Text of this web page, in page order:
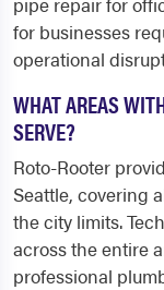
for businesses
operational
WHAT AREAS
SERVE?
Roto-Rooter
Seattle, covering
the city limits.
across the entire
professional